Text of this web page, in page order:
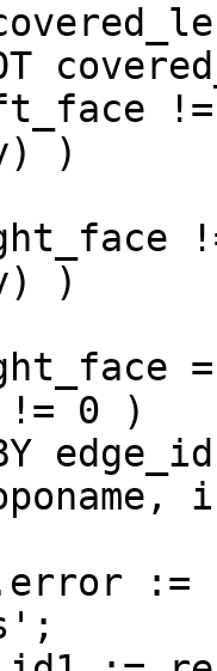
!= 0
)
!=
)
=
!= 0 )
:=